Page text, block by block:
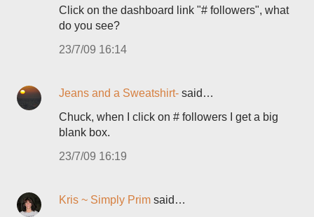
Click on the dashboard link "# followers", what
do you see?
23/7/09 16:14
Jeans and a Sweatshirt- said…
Chuck, when I click on # followers I get a big
blank box.
23/7/09 16:19
Kris ~ Simply Prim said…